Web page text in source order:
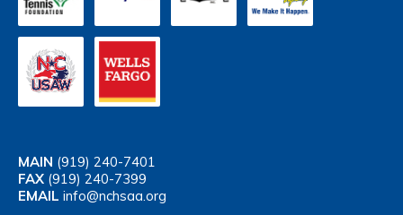
MAIN (919) 240-7401
FAX (919) 240-7399
EMAIL info@nchsaa.org